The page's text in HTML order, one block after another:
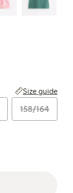
Size guide
158/164